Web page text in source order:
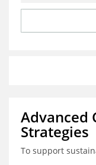
Advanced
Strategies
To support